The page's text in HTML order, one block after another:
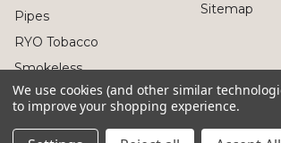
Pipes
RYO Tobacco
Smokeless
Sitemap
We use cookies (and other similar
to improve your shopping experience.